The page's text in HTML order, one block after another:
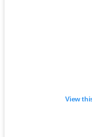
View